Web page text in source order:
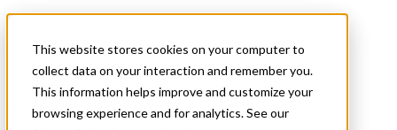
This website stores cookies on your computer to
collect data on your interaction and remember you.
This information helps improve and customize your
browsing experience and for analytics. See our
News & Events
Get Started
Menu